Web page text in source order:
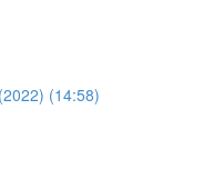
(14:58)